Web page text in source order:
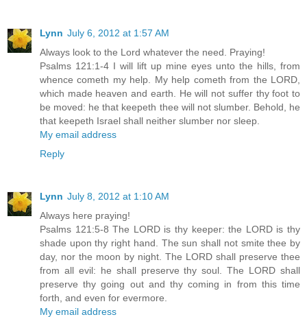
Lynn July 6, 2012 at 1:57 AM
Always look to the Lord whatever the need. Praying!
Psalms 121:1-4 I will lift up mine eyes unto the hills, from
whence cometh my help. My help cometh from the LORD,
which made heaven and earth. He will not suffer thy foot to
be moved: he that keepeth thee will not slumber. Behold, he
that keepeth Israel shall neither slumber nor sleep.
My email address
Reply
Lynn July 8, 2012 at 1:10 AM
Always here praying!
Psalms 121:5-8 The LORD is thy keeper: the LORD is thy
shade upon thy right hand. The sun shall not smite thee by
day, nor the moon by night. The LORD shall preserve thee
from all evil: he shall preserve thy soul. The LORD shall
preserve thy going out and thy coming in from this time
forth, and even for evermore.
My email address